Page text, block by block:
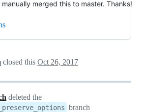
merged this to master. Thanks!
closed this Oct 26, 2017
deleted the
branch